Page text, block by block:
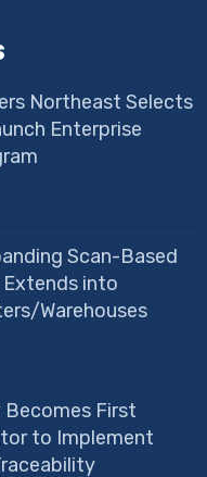
Northeast Selects
Enterprise
Scan-Based
into
Warehouses
First
to Implement